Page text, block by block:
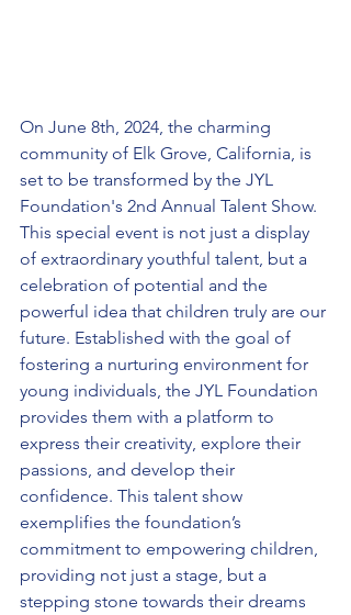
On June 8th, 2024, the charming
community of Elk Grove, California, is
set to be transformed by the JYL
Foundation's 2nd Annual Talent Show.
This special event is not just a display
of extraordinary youthful talent, but a
celebration of potential and the
powerful idea that children truly are our
future. Established with the goal of
fostering a nurturing environment for
young individuals, the JYL Foundation
provides them with a platform to
express their creativity, explore their
passions, and develop their
confidence. This talent show
exemplifies the foundation’s
commitment to empowering children,
providing not just a stage, but a
stepping stone towards their dreams